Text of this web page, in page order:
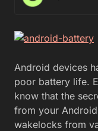
Android devices
poor battery life.
know that the
from your
wakelocks from